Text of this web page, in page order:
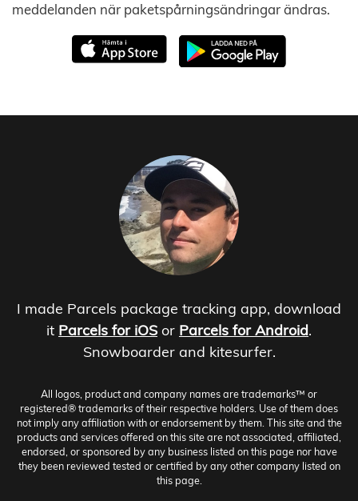
meddelanden när paketspårningsändringar ändras.
I made Parcels package tracking app, download
it Parcels for iOS or Parcels for Android.
Snowboarder and kitesurfer.
All logos, product and company names are trademarks™ or
registered® trademarks of their respective holders. Use of them does
not imply any affiliation with or endorsement by them. This site and the
products and services offered on this site are not associated, affiliated,
endorsed, or sponsored by any business listed on this page nor have
they been reviewed tested or certified by any other company listed on
this page.